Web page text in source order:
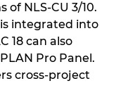
of NLS-CU 3/10.
integrated into
18 can also
Pro Panel.
cross-project